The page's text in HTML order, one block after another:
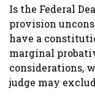
Is the Federal
provision
have a
marginal
considerations,
judge may